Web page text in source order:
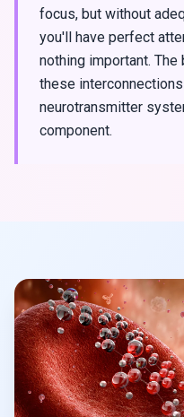
focus, but without
you'll have perfect
nothing important.
these
neurotransmitter
component.